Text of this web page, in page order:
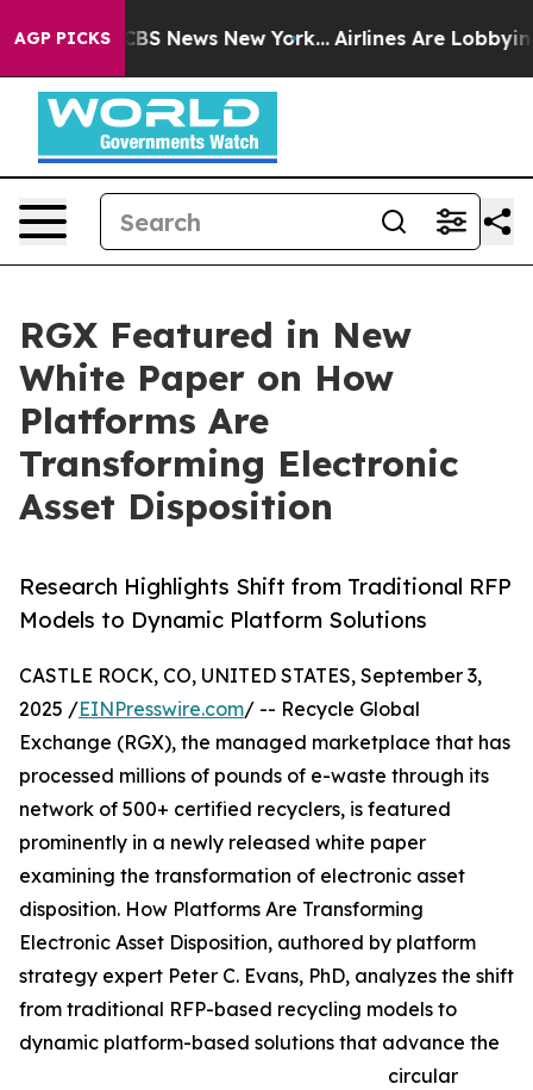
AGP PICKS
was CBS News New York... Airlines Are Lobbying To
RGX Featured in New
White Paper on How
Platforms Are
Transforming Electronic
Asset Disposition
Research Highlights Shift from Traditional RFP
Models to Dynamic Platform Solutions
CASTLE ROCK, CO, UNITED STATES, September 3,
2025 /EINPresswire.com/ -- Recycle Global
Exchange (RGX), the managed marketplace that has
processed millions of pounds of e-waste through its
network of 500+ certified recyclers, is featured
prominently in a newly released white paper
examining the transformation of electronic asset
disposition. How Platforms Are Transforming
Electronic Asset Disposition, authored by platform
strategy expert Peter C. Evans, PhD, analyzes the shift
from traditional RFP-based recycling models to
dynamic platform-based solutions that advance the
circular